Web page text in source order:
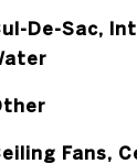
De-Sac,
Fans,